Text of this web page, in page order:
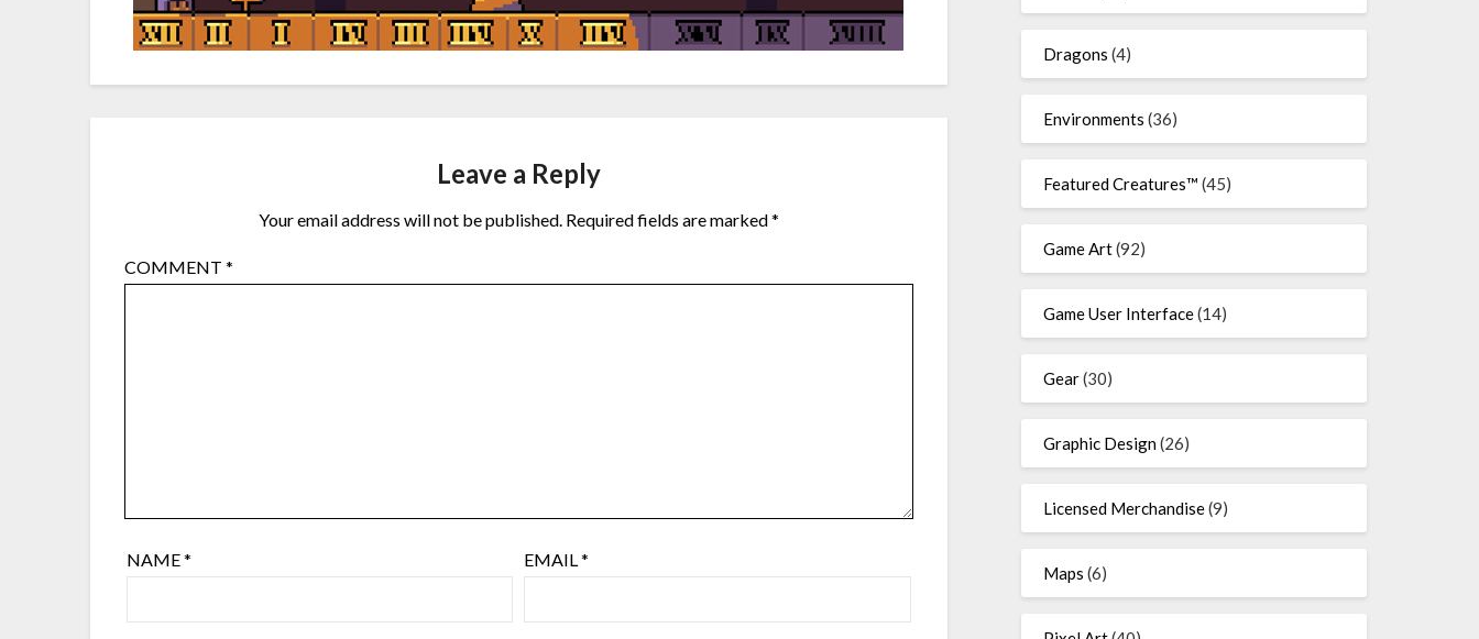
Leave a Reply
Your email address will not be published. Required fields are marked*
COMMENT*
NAME* EMAIL*
Dragons (4)
Environments (36)
Featured Creatures™ (45)
Game Art(92)
Game User Interface(14)
Gear(30)
Graphic Design(26)
Licensed Merchandise(9)
Maps (6)